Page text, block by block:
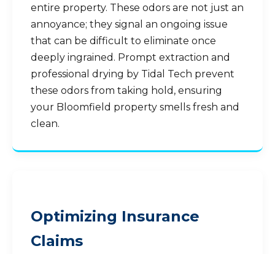
entire property. These odors are not just an
annoyance; they signal an ongoing issue
that can be difficult to eliminate once
deeply ingrained. Prompt extraction and
professional drying by Tidal Tech prevent
these odors from taking hold, ensuring
your Bloomfield property smells fresh and
clean.
Optimizing Insurance
Claims